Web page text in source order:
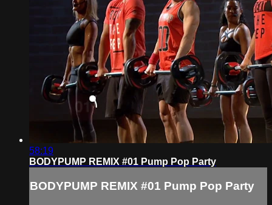
58:19
BODYPUMP REMIX #01 Pump Pop Party
BODYPUMP REMIX #01 Pump Pop Party